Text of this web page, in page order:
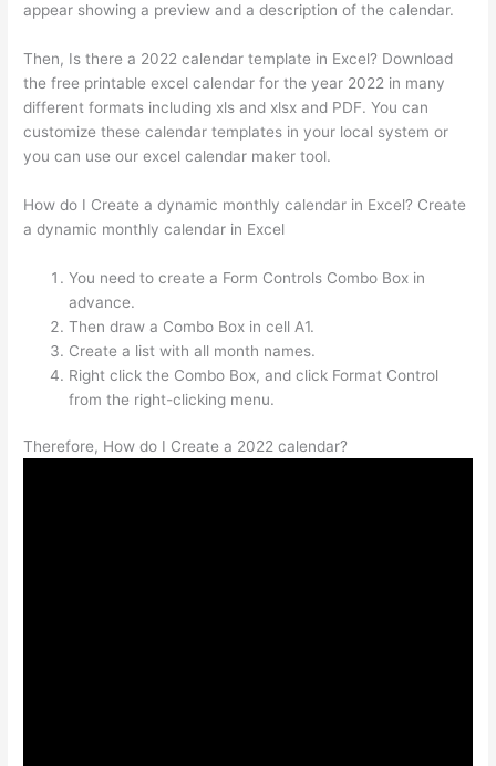
appear showing a preview and a description of the calendar.
Then, Is there a 2022 calendar template in Excel? Download
the free printable excel calendar for the year 2022 in many
different formats including xls and xlsx and PDF. You can
customize these calendar templates in your local system or
you can use our excel calendar maker tool.
How do I Create a dynamic monthly calendar in Excel? Create
a dynamic monthly calendar in Excel
You need to create a Form Controls Combo Box in
advance.
Then draw a Combo Box in cell A1.
Create a list with all month names.
Right click the Combo Box, and click Format Control
from the right-clicking menu.
Therefore, How do I Create a 2022 calendar?